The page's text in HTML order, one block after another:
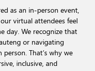
as an in-person event,
virtual attendees feel
day. We recognize that
or navigating
That’s why we
inclusive, and